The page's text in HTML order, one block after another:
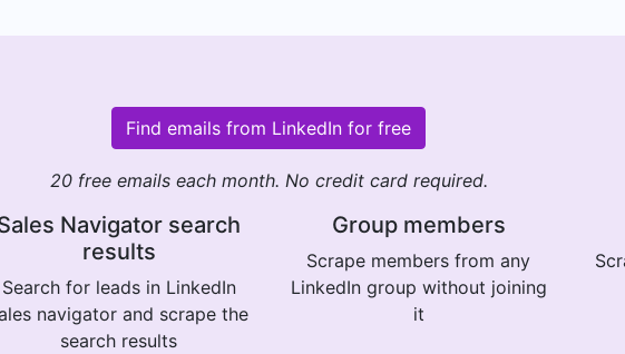
Find emails from LinkedIn for free
20 free emails each month. No credit card required.
Navigator search
results
Search for leads in LinkedIn
navigator and scrape the
search results
Group members
Scrape members from any
LinkedIn group without joining
it